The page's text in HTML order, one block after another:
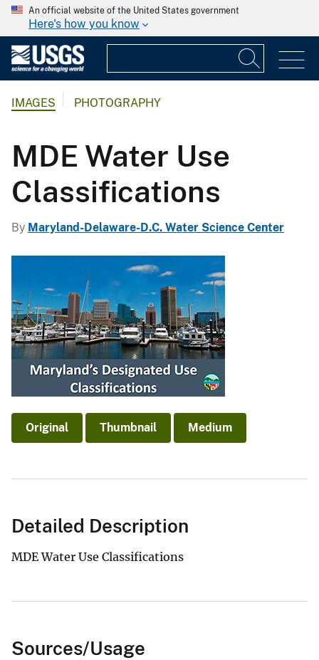
An official website of the United States government
Here's how you know
IMAGES PHOTOGRAPHY
MDE Water Use
Classifications
By Maryland-Delaware-D.C. Water Science Center
Original Thumbnail Medium
Detailed Description
MDE Water Use Classifications
Sources/Usage